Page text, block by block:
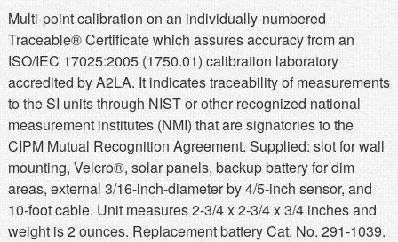
Multi-point calibration on an individually-numbered
Traceable® Certificate which assures accuracy from an
ISO/IEC 17025:2005 (1750.01) calibration laboratory
accredited by A2LA. It indicates traceability of measurements
to the SI units through NIST or other recognized national
measurement institutes (NMI) that are signatories to the
CIPM Mutual Recognition Agreement. Supplied: slot for wall
mounting, Velcro®, solar panels, backup battery for dim
areas, external 3/16-inch-diameter by 4/5-inch sensor, and
10-foot cable. Unit measures 2-3/4 x 2-3/4 x 3/4 inches and
weight is 2 ounces. Replacement battery Cat. No. 291-1039.